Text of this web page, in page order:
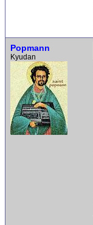
Popmann
Kyudan